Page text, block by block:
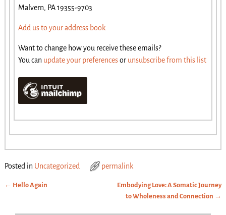
Malvern, PA 19355-9703
Add us to your address book
Want to change how you receive these emails?
You can update your preferencesor unsubscribe from this list
Posted in Uncategorized permalink
← Hello Again
Embodying Love: A Somatic Journey
to Wholeness and Connection →